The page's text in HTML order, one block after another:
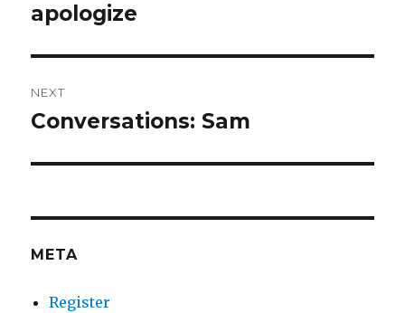
post:
apologize
NEXT
Next
Conversations: Sam
META
Register